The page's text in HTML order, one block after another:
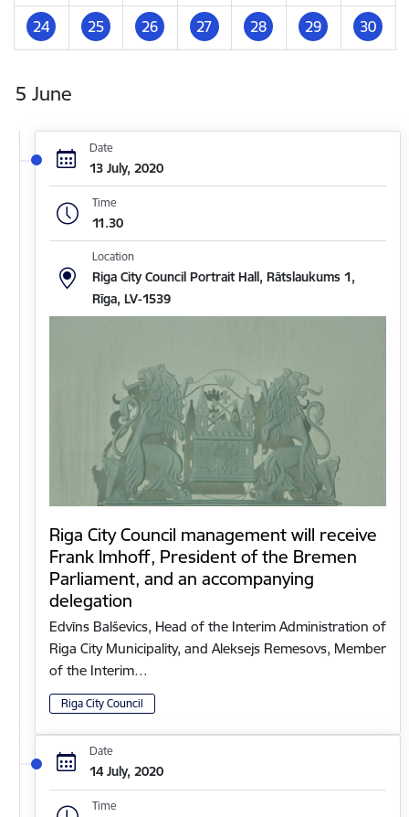
24 25 26 27 28 29 30
5 June
Date
13 July, 2020
Time
11.30
Location
Riga City Council Portrait Hall, Rātslaukums 1,
Rīga, LV-1539
Riga City Council management will receive
Frank Imhoff, President of the Bremen
Parliament, and an accompanying
delegation
Edvīns Balševics, Head of the Interim Administration of
Riga City Municipality, and Aleksejs Remesovs, Member
of the Interim…
Riga City Council
Date
14 July, 2020
Time